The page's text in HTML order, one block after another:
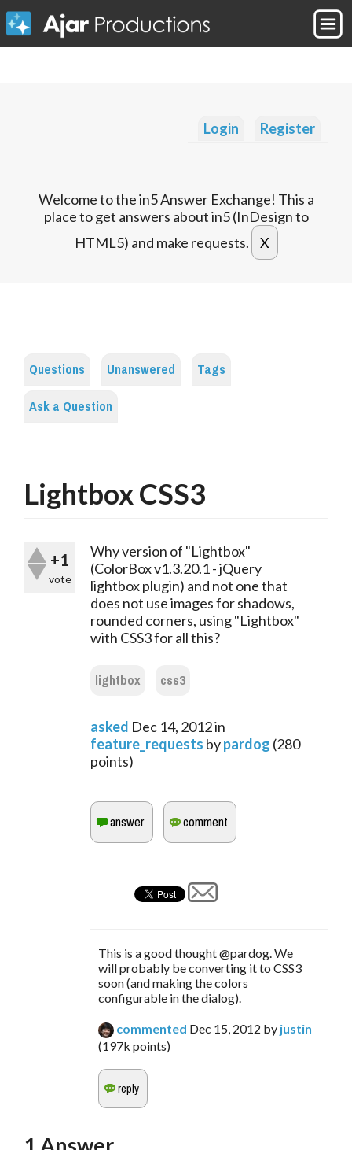
Login Register
Welcome to the in5 Answer Exchange! This a
place to get answers about in5 (InDesign to
HTML5) and make requests.
Questions Unanswered
Tags
Ask a Question
Lightbox CSS3
+1
vote
Why version of "Lightbox"
(ColorBox v1.3.20.1 - jQuery
lightbox plugin) and not one that
does not use images for shadows,
rounded corners, using "Lightbox"
with CSS3 for all this?
lightbox css3
asked Dec 14, 2012in
feature_requests bypardog (280
points)
This is a good thought @pardog. We
will probably be converting it to CSS3
soon (and making the colors
configurable in the dialog).
commented Dec 15, 2012 by justin
(197k points)